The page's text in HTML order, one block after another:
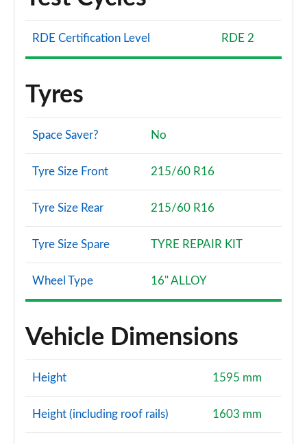
RDE Certification Level RDE 2
Tyres
Space Saver? No
Tyre Size Front 215/60 R16
Tyre Size Rear 215/60 R16
Tyre Size Spare TYRE REPAIR KIT
Wheel Type 16" ALLOY
Vehicle Dimensions
Height 1595 mm
Height (including roof rails) 1603 mm